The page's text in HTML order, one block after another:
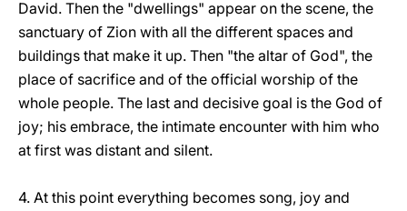
David. Then the "dwellings" appear on the scene, the
sanctuary of Zion with all the different spaces and
buildings that make it up. Then "the altar of God", the
place of sacrifice and of the official worship of the
whole people. The last and decisive goal is the God of
joy; his embrace, the intimate encounter with him who
at first was distant and silent.
4. At this point everything becomes song, joy and